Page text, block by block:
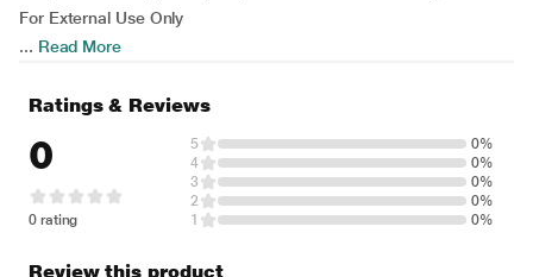
For External Use Only
... Read More
Ratings & Reviews
0
0 rating
5
0%
4
0%
3
0%
2
0%
1
0%
Review this product